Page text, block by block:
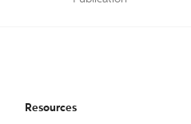
Resources